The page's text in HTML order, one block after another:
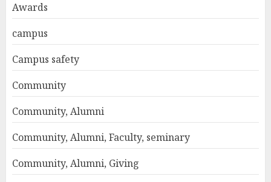
Awards
campus
Campus safety
Community
Community, Alumni
Community, Alumni, Faculty, seminary
Community, Alumni, Giving